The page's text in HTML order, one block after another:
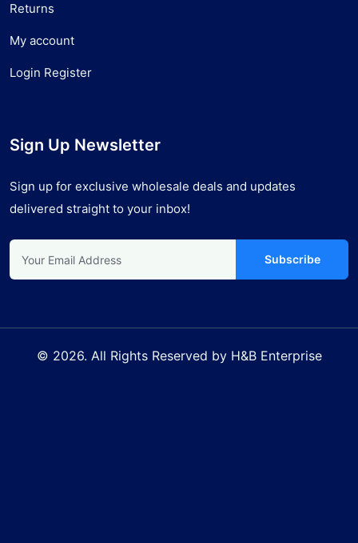
Returns
My account
Login Register
Sign Up Newsletter
Sign up for exclusive wholesale deals and updates
delivered straight to your inbox!
Subscribe
© 2026. All Rights Reserved by H&B Enterprise